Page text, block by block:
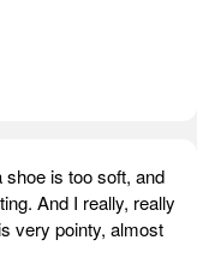
is too soft, and
And I really, really
very pointy, almost